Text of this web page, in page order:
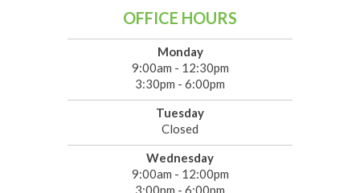
OFFICE HOURS
Monday
9:00am - 12:30pm
3:30pm - 6:00pm
Tuesday
Closed
Wednesday
9:00am - 12:00pm
3:00pm - 6:00pm